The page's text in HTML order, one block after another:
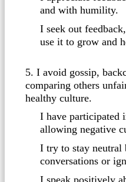
and with humility.
I seek out
use it to grow and
5. I avoid gossip,
comparing others
healthy culture.
I have participated
allowing negative
I try to stay neutral
conversations or